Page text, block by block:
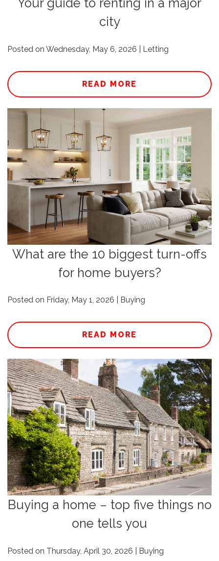
Your guide to renting in a major
city
Posted on Wednesday, May 6, 2026 | Letting
READ MORE
What are the 10 biggest turn-offs
for home buyers?
Posted on Friday, May 1, 2026 | Buying
READ MORE
Buying a home – top five things no
one tells you
Posted on Thursday, April 30, 2026 | Buying